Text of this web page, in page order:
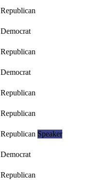
Republican
Democrat
Republican
Democrat
Republican
Republican
Republican Speaker
Democrat
Republican